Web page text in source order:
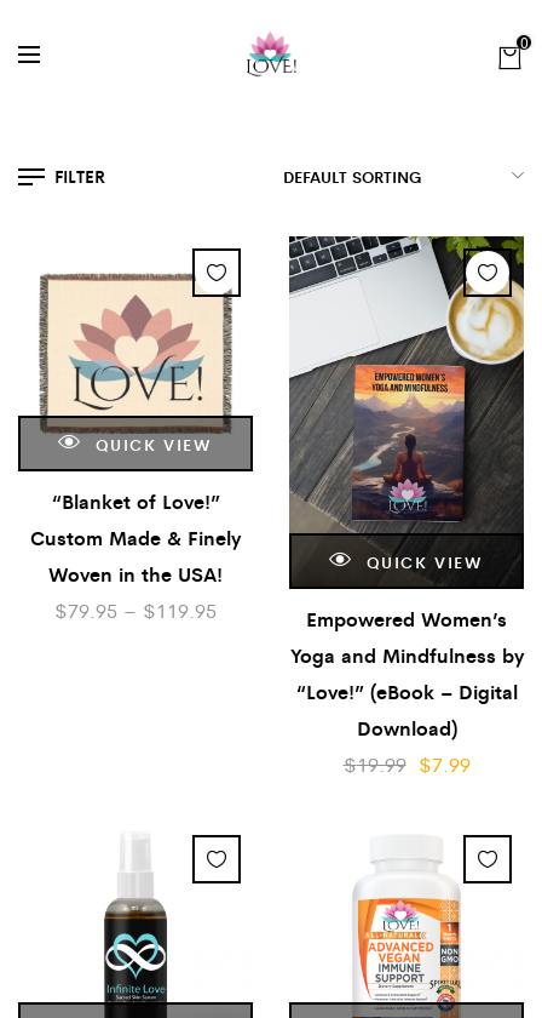
0
FILTER
QUICK VIEW
“Blanket of Love!”
Custom Made & Finely
Woven in the USA!
$79.95 – $119.95
QUICK VIEW
Empowered Women’s
Yoga and Mindfulness by
“Love!” (eBook – Digital
Download)
$19.99 $7.99